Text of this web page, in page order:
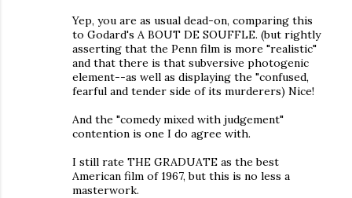
Yep, you are as usual dead-on, comparing this
to Godard's A BOUT DE SOUFFLE. (but rightly
asserting that the Penn film is more "realistic"
and that there is that subversive photogenic
element--as well as displaying the "confused,
fearful and tender side of its murderers) Nice!
And the "comedy mixed with judgement"
contention is one I do agree with.
I still rate THE GRADUATE as the best
American film of 1967, but this is no less a
masterwork.